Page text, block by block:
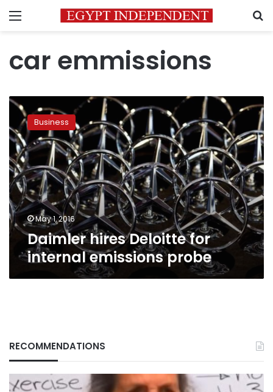
Menu
car emmissions
Daimler
hires
Deloitte
for
internal
emissions
probe
Business
May 1, 2016
Daimler hires Deloitte for
internal emissions probe
RECOMMENDATIONS